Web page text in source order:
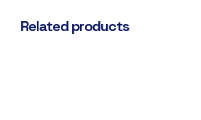
Related products